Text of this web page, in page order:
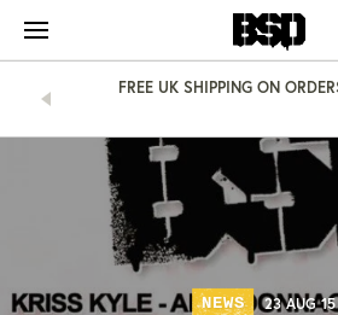
content
FREE UK SHIPPING ON
NEWS 23 AUG 15